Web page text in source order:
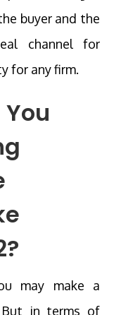
buyer and the
channel for
for any firm.
may make a
But in terms of